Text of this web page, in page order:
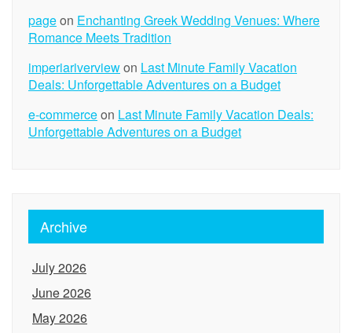
pageon Enchanting Greek Wedding Venues: Where
Romance Meets Tradition
imperiariverviewon Last Minute Family Vacation
Deals: Unforgettable Adventures on a Budget
e-commerceon Last Minute Family Vacation Deals:
Unforgettable Adventures on a Budget
Archive
July 2026
June 2026
May 2026